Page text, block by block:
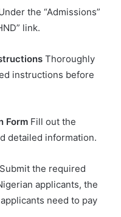
the “Admissions”
link.
Thoroughly
instructions before
Form Fill out the
detailed information.
Submit the required
applicants, the
need to pay